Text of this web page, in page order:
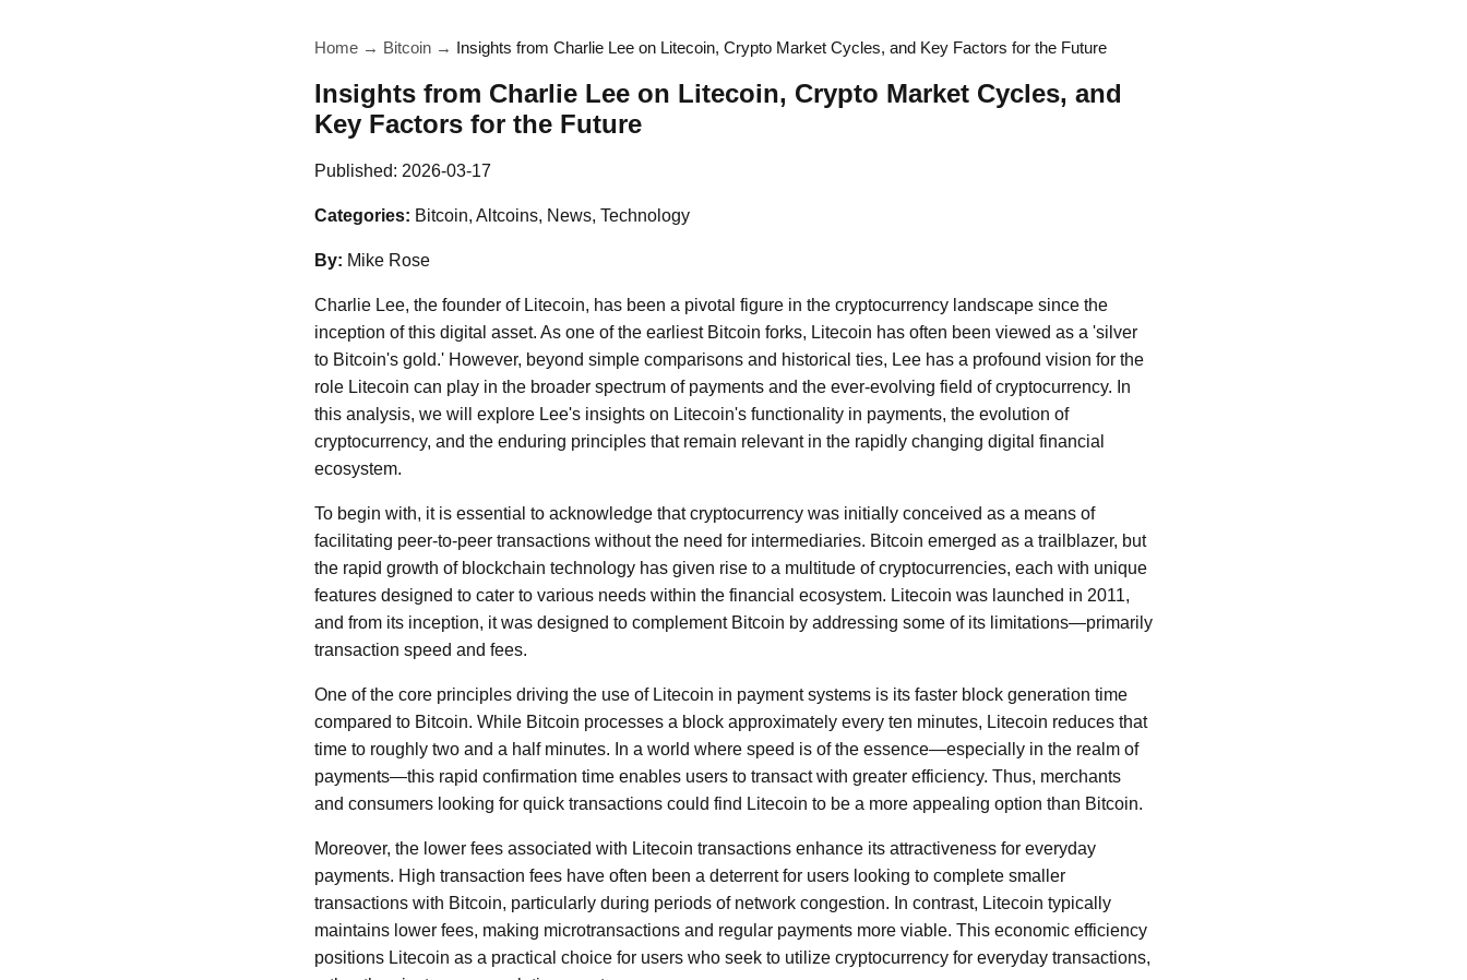
Home → Bitcoin → Insights from Charlie Lee on Litecoin, Crypto Market Cycles, and Key Factors for the Future
Insights from Charlie Lee on Litecoin, Crypto Market Cycles, and
Key Factors for the Future
Published: 2026-03-17
Categories: Bitcoin, Altcoins, News, Technology
By: Mike Rose
Charlie Lee, the founder of Litecoin, has been a pivotal figure in the cryptocurrency landscape since the
inception of this digital asset. As one of the earliest Bitcoin forks, Litecoin has often been viewed as a 'silver
to Bitcoin's gold.' However, beyond simple comparisons and historical ties, Lee has a profound vision for the
role Litecoin can play in the broader spectrum of payments and the ever-evolving field of cryptocurrency. In
this analysis, we will explore Lee's insights on Litecoin's functionality in payments, the evolution of
cryptocurrency, and the enduring principles that remain relevant in the rapidly changing digital financial
ecosystem.
To begin with, it is essential to acknowledge that cryptocurrency was initially conceived as a means of
facilitating peer-to-peer transactions without the need for intermediaries. Bitcoin emerged as a trailblazer, but
the rapid growth of blockchain technology has given rise to a multitude of cryptocurrencies, each with unique
features designed to cater to various needs within the financial ecosystem. Litecoin was launched in 2011,
and from its inception, it was designed to complement Bitcoin by addressing some of its limitations—primarily
transaction speed and fees.
One of the core principles driving the use of Litecoin in payment systems is its faster block generation time
compared to Bitcoin. While Bitcoin processes a block approximately every ten minutes, Litecoin reduces that
time to roughly two and a half minutes. In a world where speed is of the essence—especially in the realm of
payments—this rapid confirmation time enables users to transact with greater efficiency. Thus, merchants
and consumers looking for quick transactions could find Litecoin to be a more appealing option than Bitcoin.
Moreover, the lower fees associated with Litecoin transactions enhance its attractiveness for everyday
payments. High transaction fees have often been a deterrent for users looking to complete smaller
transactions with Bitcoin, particularly during periods of network congestion. In contrast, Litecoin typically
maintains lower fees, making microtransactions and regular payments more viable. This economic efficiency
positions Litecoin as a practical choice for users who seek to utilize cryptocurrency for everyday transactions,